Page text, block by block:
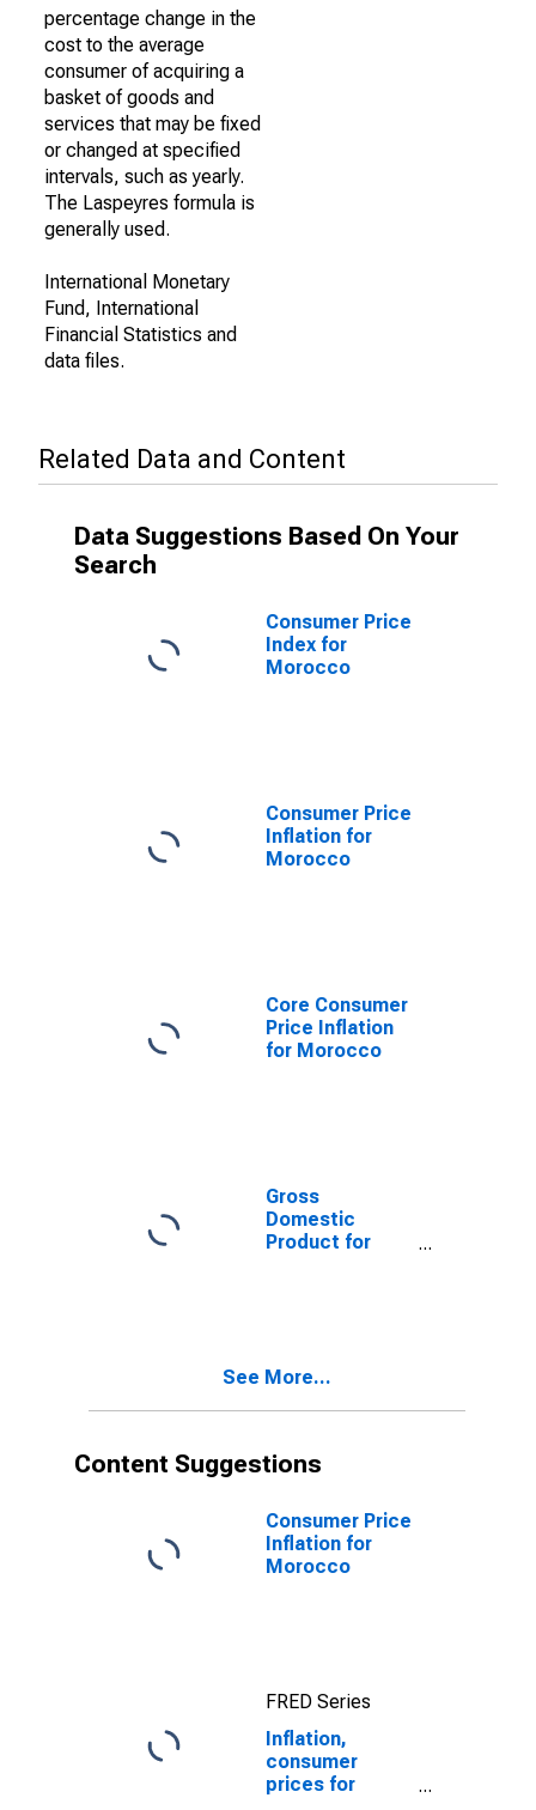
percentage change in the
cost to the average
consumer of acquiring a
basket of goods and
services that may be fixed
or changed at specified
intervals, such as yearly.
The Laspeyres formula is
generally used.
International Monetary
Fund, International
Financial Statistics and
data files.
Related Data and Content
Data Suggestions Based On Your
Search
Consumer Price
Index for
Morocco
Consumer Price
Inflation for
Morocco
Core Consumer
Price Inflation
for Morocco
Gross
Domestic
Product for
See More...
Content Suggestions
Consumer Price
Inflation for
Morocco
FRED Series
Inflation,
consumer
prices for